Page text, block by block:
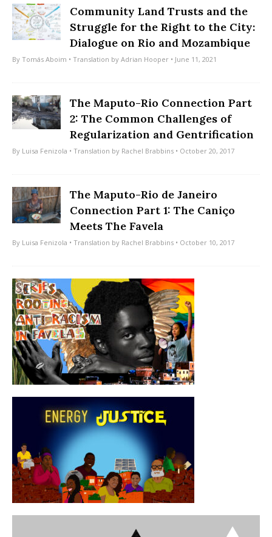
Community Land Trusts and the
Struggle for the Right to the City:
Dialogue on Rio and Mozambique
By Tomás Aboim • Translation by Adrian Hooper • June 11, 2021
The Maputo-Rio Connection Part
2: The Common Challenges of
Regularization and Gentrification
By Luisa Fenizola • Translation by Rachel Brabbins • October 20, 2017
The Maputo-Rio de Janeiro
Connection Part 1: The Caniço
Meets The Favela
By Luisa Fenizola • Translation by Rachel Brabbins • October 10, 2017